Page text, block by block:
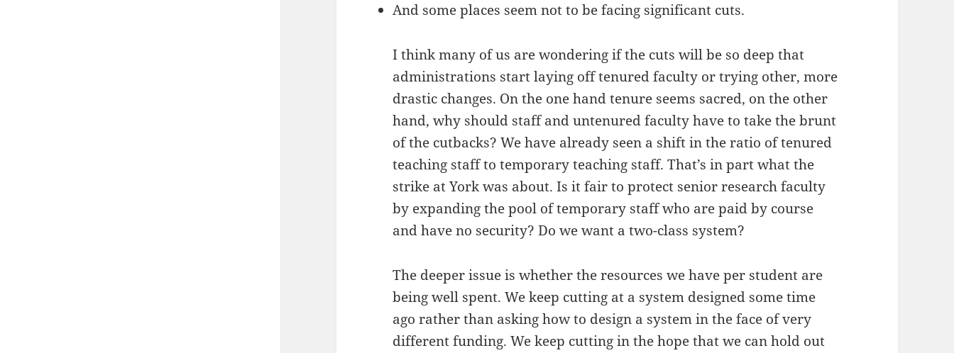
And some places seem not to be facing significant cuts.
I think many of us are wondering if the cuts will be so deep that
administrations start laying off tenured faculty or trying other, more
drastic changes. On the one hand tenure seems sacred, on the other
hand, why should staff and untenured faculty have to take the brunt
of the cutbacks? We have already seen a shift in the ratio of tenured
teaching staff to temporary teaching staff. That’s in part what the
strike at York was about. Is it fair to protect senior research faculty
by expanding the pool of temporary staff who are paid by course
and have no security? Do we want a two-class system?
The deeper issue is whether the resources we have per student are
being well spent. We keep cutting at a system designed some time
ago rather than asking how to design a system in the face of very
different funding. We keep cutting in the hope that we can hold out